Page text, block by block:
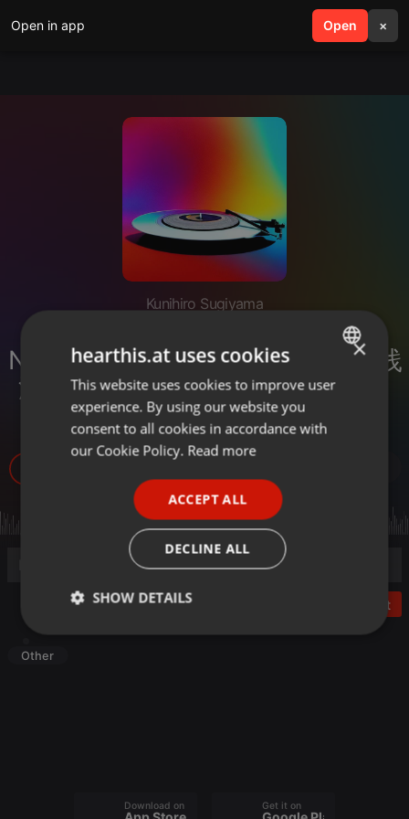
Open in app Open ×
search menu
Kunihiro Sugiyama
生成AIツールで仕事効率化！
NotebookLMとClaude_Codeの実践
活用、そしてAI時代に求められる
「学び」と「スキ
Post
Other
Download on the Get it on
ENGLISH
GERMAN
×
hearthis.at uses cookies
This website uses cookies to improve user
experience. By using our website you
consent to all cookies in accordance with
our Cookie Policy. Read more
ACCEPT ALL
DECLINE ALL
SHOW DETAILS
Strictly
Targeting Functionality
Strictly necessary cookies allow core website